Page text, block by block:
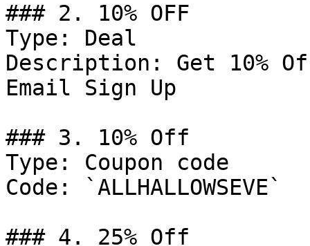
### 2. 10% OFF
Type: Deal
Description: Get 10%
Email Sign Up
### 3. 10% Off
Type: Coupon code
Code: `ALLHALLOWSEVE`
### 4. 25% Off